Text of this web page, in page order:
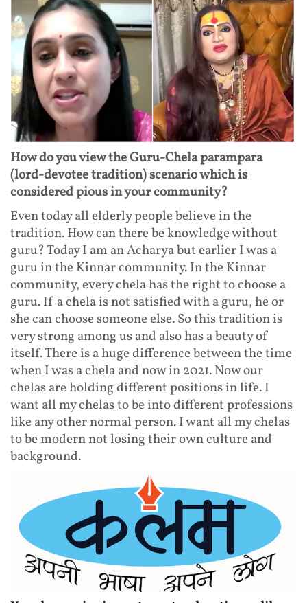
How do you view the Guru-Chela parampara
(lord-devotee tradition) scenario which is
considered pious in your community?
Even today all elderly people believe in the
tradition. How can there be knowledge without
guru? Today I am an Acharya but earlier I was a
guru in the Kinnar community. In the Kinnar
community, every chela has the right to choose a
guru. If a chela is not satisfied with a guru, he or
she can choose someone else. So this tradition is
very strong among us and also has a beauty of
itself. There is a huge difference between the time
when I was a chela and now in 2021. Now our
chelas are holding different positions in life. I
want all my chelas to be into different professions
like any other normal person. I want all my chelas
to be modern not losing their own culture and
background.